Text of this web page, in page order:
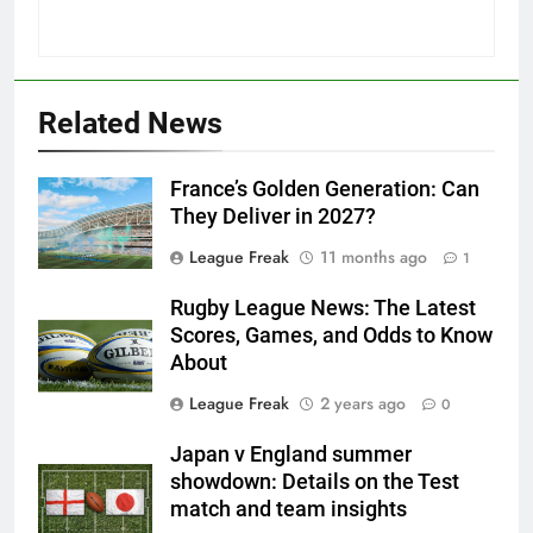
Related News
France’s Golden Generation: Can
They Deliver in 2027?
League Freak
11 months ago 1
Rugby League News: The Latest
Scores, Games, and Odds to Know
About
League Freak
2 years ago 0
Japan v England summer
showdown: Details on the Test
match and team insights